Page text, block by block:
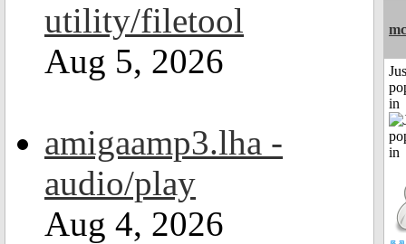
utility/filetool
Aug 5, 2026
amigaamp3.lha -
audio/play
Aug 4, 2026
in